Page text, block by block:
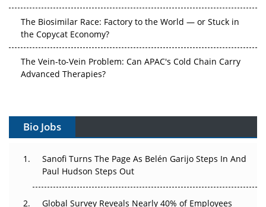
The Biosimilar Race: Factory to the World — or Stuck in
the Copycat Economy?
The Vein-to-Vein Problem: Can APAC's Cold Chain Carry
Advanced Therapies?
Can APAC Build Radioligand Therapy Before the Atoms
The Great Biopharma Reset: 50 Developments That
Changed Everything in H1 2026
Bio Jobs
Sanofi Turns The Page As Belén Garijo Steps In And
Paul Hudson Steps Out
Global Survey Reveals Nearly 40% of Employees